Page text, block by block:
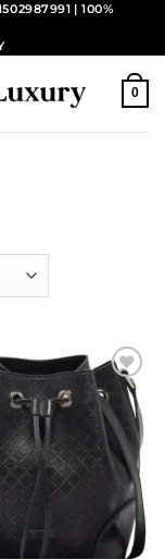
| 100%
0
Add to
wishlist